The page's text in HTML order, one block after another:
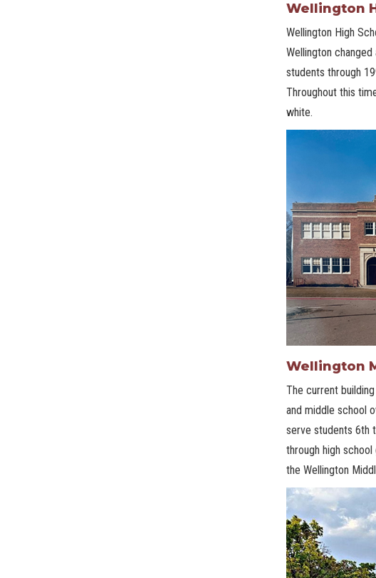
Wellington
Wellington High
Wellington
students through
Throughout this
white.
Wellington
The current
and middle school
serve students 6th
through high
the Wellington